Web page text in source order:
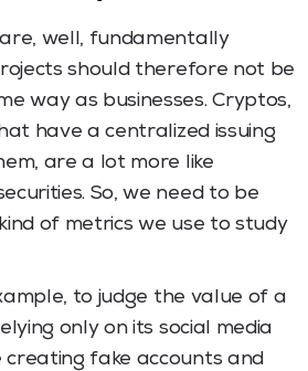
well, fundamentally
should therefore not be
way as businesses. Cryptos,
have a centralized issuing
are a lot more like
So, we need to be
of metrics we use to study
to judge the value of a
only on its social media
creating fake accounts and